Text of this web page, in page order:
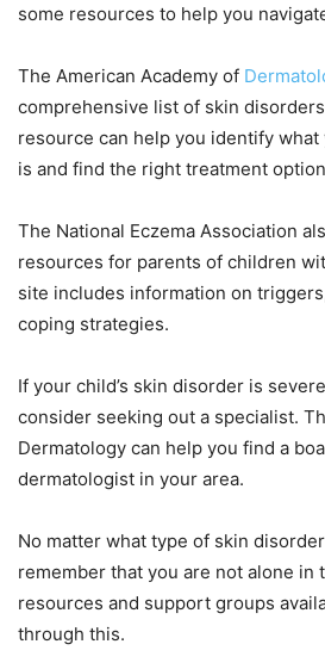
some resources to help you
The American Academy of
comprehensive list of skin
resource can help you identify what
is and find the right treatment
The National Eczema Association
resources for parents of children
site includes information on
coping strategies.
If your child’s skin disorder is
consider seeking out a specialist.
Dermatology can help you find a
dermatologist in your area.
No matter what type of skin
remember that you are not alone in
resources and support groups
through this.